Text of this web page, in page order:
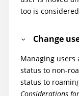
too is
Change
Managing users
status to non-
status to
Considerations